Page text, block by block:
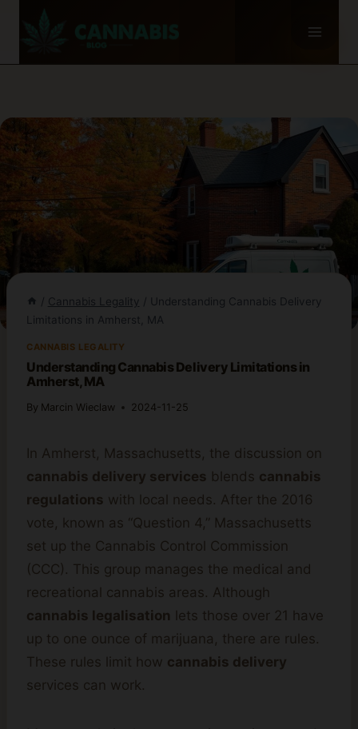
/ Cannabis Legality / Understanding Cannabis Delivery
Limitations in Amherst, MA
CANNABIS LEGALITY
Understanding Cannabis Delivery Limitations in
Amherst, MA
By Marcin Wieclaw 2024-11-25
In Amherst, Massachusetts, the discussion on
cannabis delivery services blends cannabis
regulations with local needs. After the 2016
vote, known as “Question 4,” Massachusetts
set up the Cannabis Control Commission
(CCC). This group manages the medical and
recreational cannabis areas. Although
cannabis legalisation lets those over 21 have
up to one ounce of marijuana, there are rules.
These rules limit how cannabis delivery
services can work.